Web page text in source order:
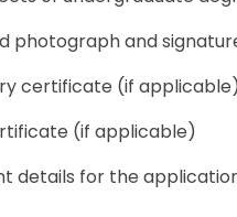
photograph and
certificate (if applicable)
(if applicable)
details for the